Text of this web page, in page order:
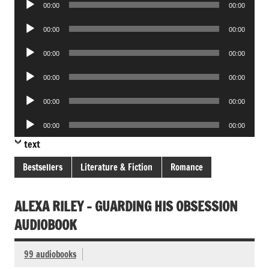
00:00 00:00
Audio
00:00 00:00
Audio
00:00 00:00
Audio
00:00 00:00
Audio
00:00 00:00
Audio
Player
00:00 00:00
text
Bestsellers Literature & Fiction Romance
ALEXA RILEY – GUARDING HIS OBSESSION
AUDIOBOOK
99 audiobooks